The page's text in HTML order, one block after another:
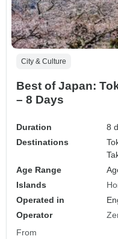
City & Culture
Best of Japan:
– 8 Days
Duration
8
Destinations
Age Range
Islands
Operated in
Operator
From